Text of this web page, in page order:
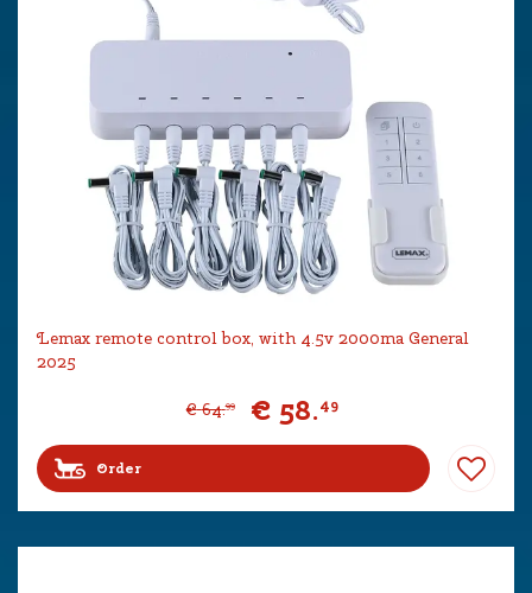
Lemax remote control box, with 4.5v 2000ma General
2025
€ 64.99 € 58.49
Order